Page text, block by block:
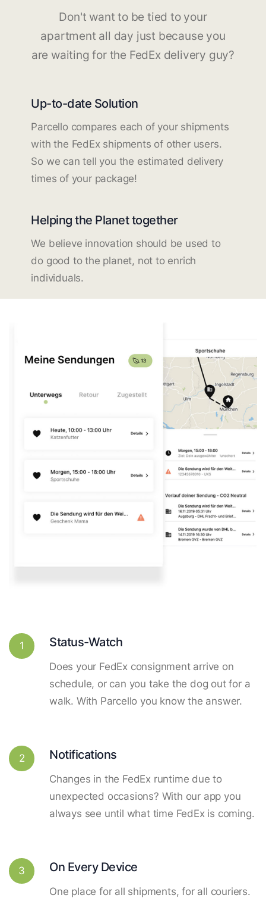
Don't want to be tied to your
apartment all day just because you
are waiting for the FedEx delivery guy?
Up-to-date Solution
Parcello compares each of your shipments
with the FedEx shipments of other users.
So we can tell you the estimated delivery
times of your package!
Helping the Planet together
We believe innovation should be used to
do good to the planet, not to enrich
individuals.
1 Status-Watch
Does your FedEx consignment arrive on
schedule, or can you take the dog out for a
walk. With Parcello you know the answer.
2 Notifications
Changes in the FedEx runtime due to
unexpected occasions? With our app you
always see until what time FedEx is coming.
3 On Every Device
One place for all shipments, for all couriers.